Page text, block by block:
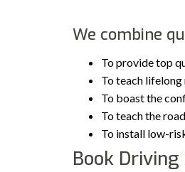
We combine
To provide top
To teach
To boast the
To teach the
To install low-
Book Driving